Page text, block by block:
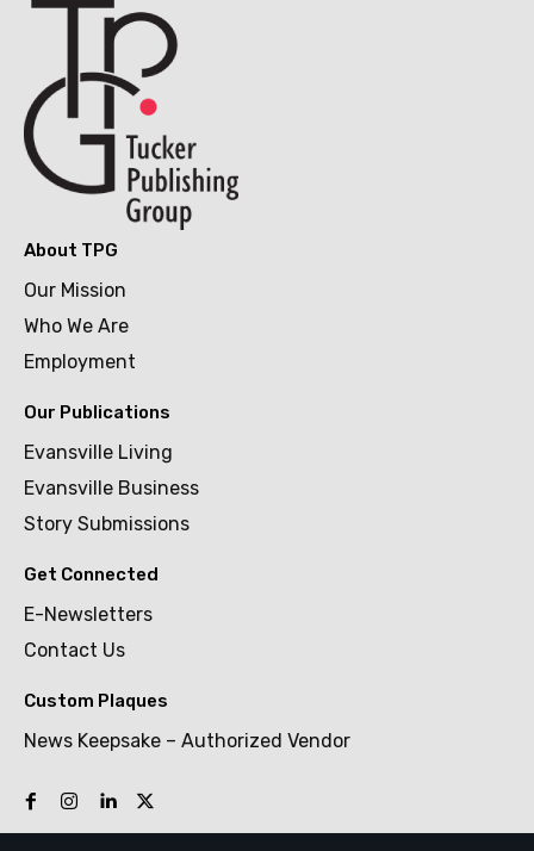
About TPG
Our Mission
Who We Are
Employment
Our Publications
Evansville Living
Evansville Business
Story Submissions
Get Connected
E-Newsletters
Contact Us
Custom Plaques
News Keepsake – Authorized Vendor